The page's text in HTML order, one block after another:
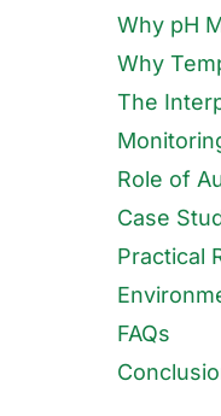
Why pH
Why
The
Role of
Case
Practical
FAQs